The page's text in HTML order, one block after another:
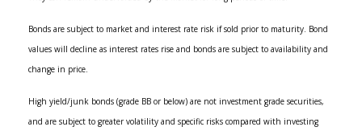
Bonds are subject to market and interest rate risk if sold prior to maturity. Bond
values will decline as interest rates rise and bonds are subject to availability and
change in price.
High yield/junk bonds (grade BB or below) are not investment grade securities,
and are subject to greater volatility and specific risks compared with investing